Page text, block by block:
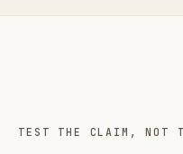
TEST THE CLAIM, NOT